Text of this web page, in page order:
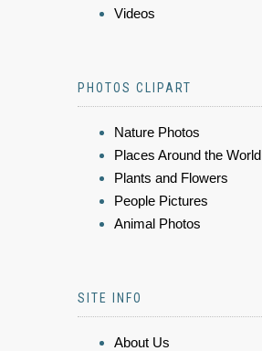
Videos
PHOTOS CLIPART
Nature Photos
Places Around the World
Plants and Flowers
People Pictures
Animal Photos
SITE INFO
About Us